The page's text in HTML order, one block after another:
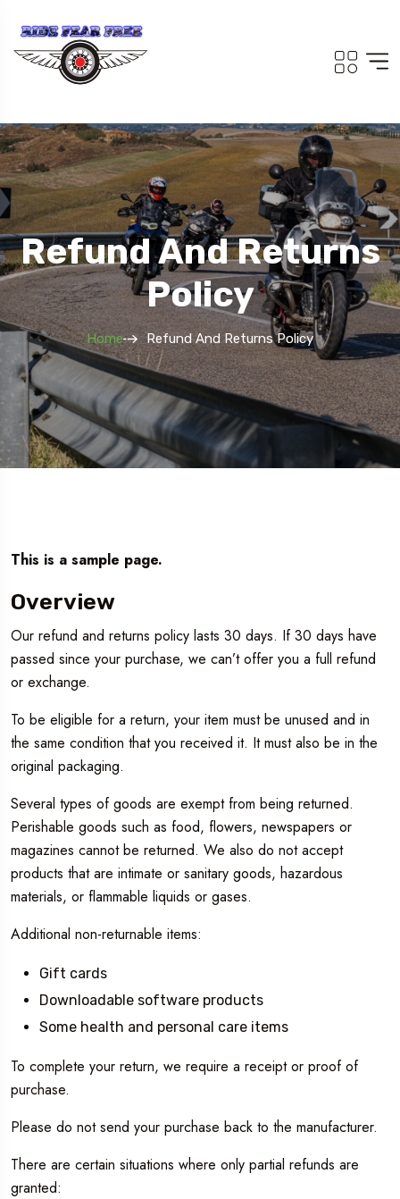
Refund And Returns
Policy
Home Refund And Returns Policy
This is a sample page.
Overview
Our refund and returns policy lasts 30 days. If 30 days have
passed since your purchase, we can’t offer you a full refund
or exchange.
To be eligible for a return, your item must be unused and in
the same condition that you received it. It must also be in the
original packaging.
Several types of goods are exempt from being returned.
Perishable goods such as food, flowers, newspapers or
magazines cannot be returned. We also do not accept
products that are intimate or sanitary goods, hazardous
materials, or flammable liquids or gases.
Additional non-returnable items:
Gift cards
Downloadable software products
Some health and personal care items
To complete your return, we require a receipt or proof of
purchase.
Please do not send your purchase back to the manufacturer.
There are certain situations where only partial refunds are
granted: